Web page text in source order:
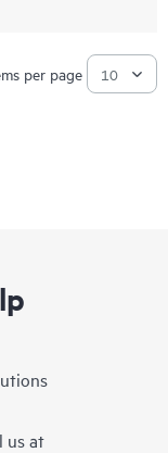
per page
us at